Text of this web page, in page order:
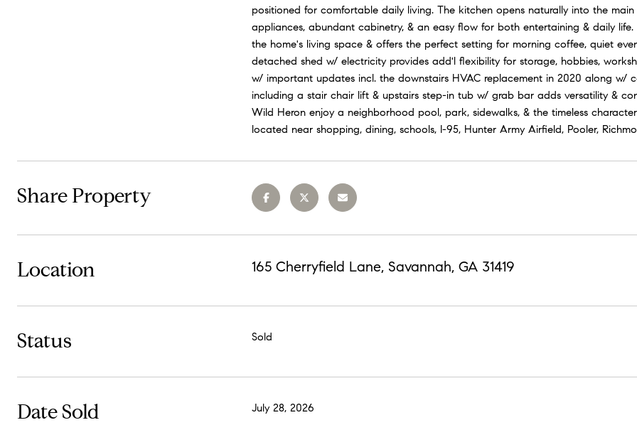
positioned for comfortable daily living. The kitchen opens naturally into the
appliances, abundant cabinetry, & an easy flow for both entertaining & daily
the home's living space & offers the perfect setting for morning coffee, quiet
detached shed w/ electricity provides add'l flexibility for storage, hobbies,
w/ important updates incl. the downstairs HVAC replacement in 2020 along w/
including a stair chair lift & upstairs step-in tub w/ grab bar adds versatility &
Wild Heron enjoy a neighborhood pool, park, sidewalks, & the timeless
located near shopping, dining, schools, I-95, Hunter Army Airfield, Pooler,
Share Property
Location 165 Cherryfield Lane, Savannah, GA 31419
Status Sold
Date Sold July 28, 2026